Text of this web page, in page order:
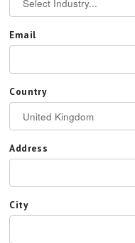
Email
Country
Address
City